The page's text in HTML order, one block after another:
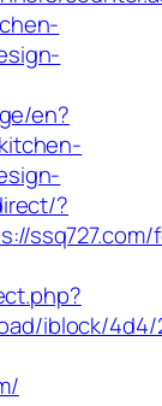
en?
?
ssq727.com/
iblock/4d4/